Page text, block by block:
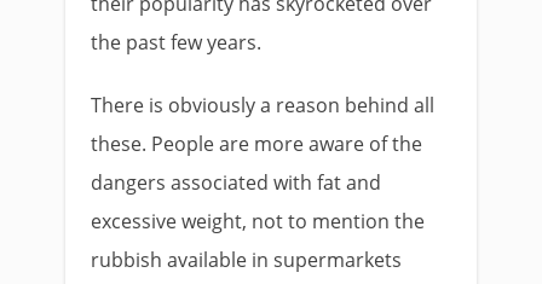
the past few years.
There is obviously a reason behind all
these. People are more aware of the
dangers associated with fat and
excessive weight, not to mention the
rubbish available in supermarkets